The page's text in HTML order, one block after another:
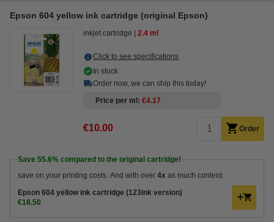
Epson 604 yellow ink cartridge (original Epson)
inkjet cartridge 2.4 ml
Click to see specifications
In stock
Order now, we can ship this today!
Price per ml
€4.17
€10.00 Order
Save 55.6% compared to the original cartridge!
save on your printing costs. And with over 4x as much content.
Epson 604 yellow ink cartridge (123ink version)
€18.50